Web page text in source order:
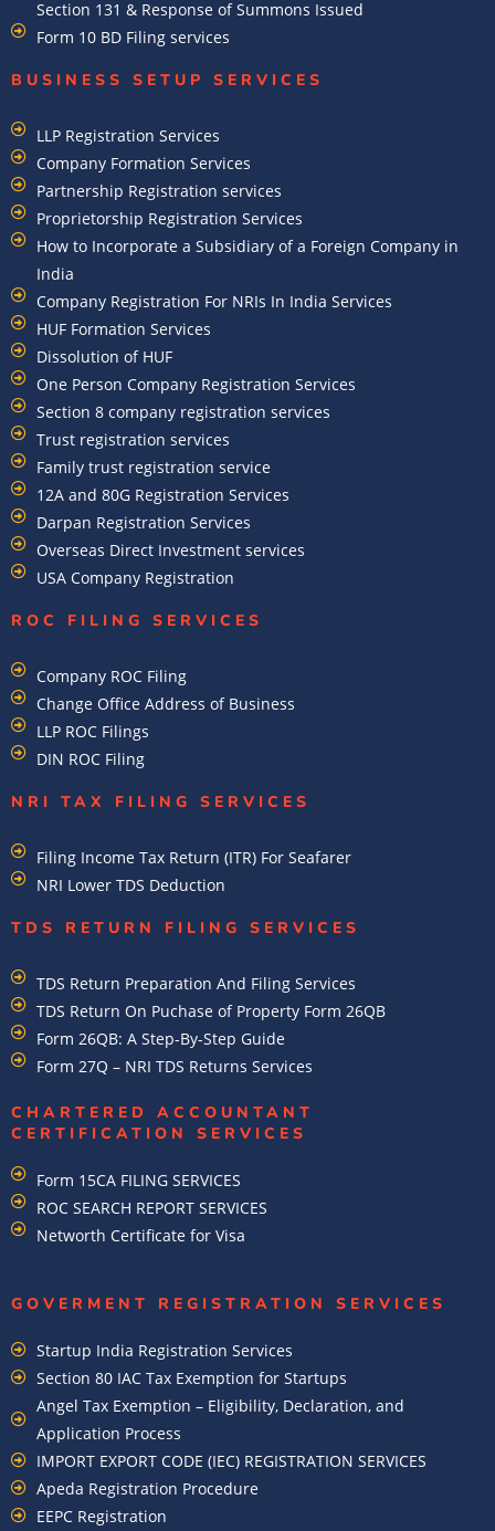
Section 131 & Response of Summons Issued
Form 10 BD Filing services
BUSINESS SETUP SERVICES
LLP Registration Services
Company Formation Services
Partnership Registration services
Proprietorship Registration Services
How to Incorporate a Subsidiary of a Foreign Company in
India
Company Registration For NRIs In India Services​
HUF Formation Services
Dissolution of HUF
One Person Company Registration Services
Section 8 company registration services
Trust registration services
Family trust registration service
12A and 80G Registration Services
Darpan Registration Services
Overseas Direct Investment services
USA Company Registration
ROC FILING SERVICES
Company ROC Filing
Change Office Address of Business
LLP ROC Filings
DIN ROC Filing
NRI TAX FILING SERVICES
Filing Income Tax Return (ITR) For Seafarer
NRI Lower TDS Deduction
TDS RETURN FILING SERVICES
TDS Return Preparation And Filing Services
TDS Return On Puchase of Property Form 26QB
Form 26QB: A Step-By-Step Guide
Form 27Q – NRI TDS Returns Services
CHARTERED ACCOUNTANT
CERTIFICATION SERVICES
Form 15CA FILING SERVICES
ROC SEARCH REPORT SERVICES
Networth Certificate for Visa
GOVERMENT REGISTRATION SERVICES
Startup India Registration Services
Section 80 IAC Tax Exemption for Startups
Angel Tax Exemption – Eligibility, Declaration, and
Application Process
IMPORT EXPORT CODE (IEC) REGISTRATION SERVICES
Apeda Registration Procedure
EEPC Registration